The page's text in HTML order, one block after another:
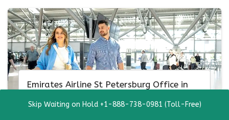
Emirates Airline St Petersburg Office in
Russia
Skip Waiting on Hold +1-888-738-0981 (Toll-Free)